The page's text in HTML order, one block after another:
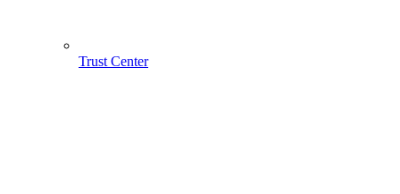
Trust Center